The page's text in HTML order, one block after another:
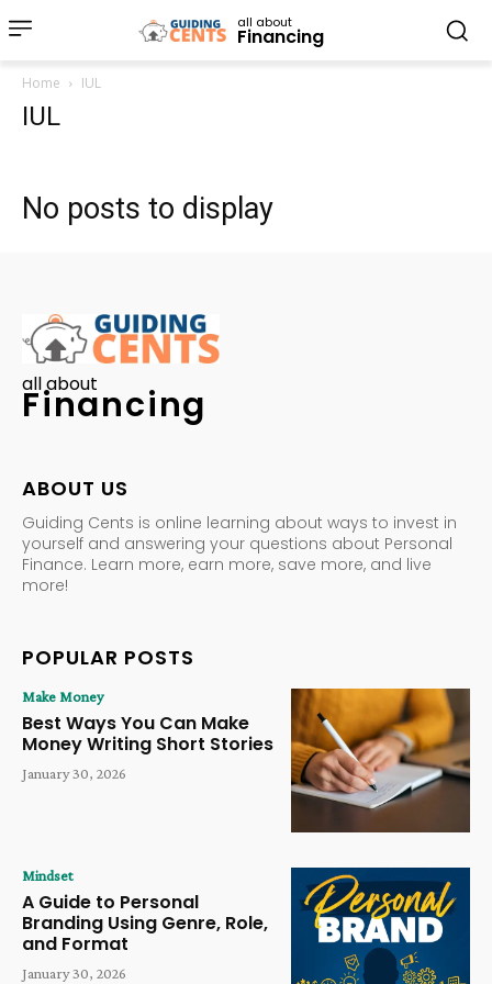
all about
Financing
Home IUL
IUL
No posts to display
all about
Financing
ABOUT US
Guiding Cents is online learning about ways to invest in
yourself and answering your questions about Personal
Finance. Learn more, earn more, save more, and live
more!
POPULAR POSTS
Make Money
Best Ways You Can Make
Money Writing Short Stories
January 30, 2026
Mindset
A Guide to Personal
Branding Using Genre, Role,
and Format
January 30, 2026